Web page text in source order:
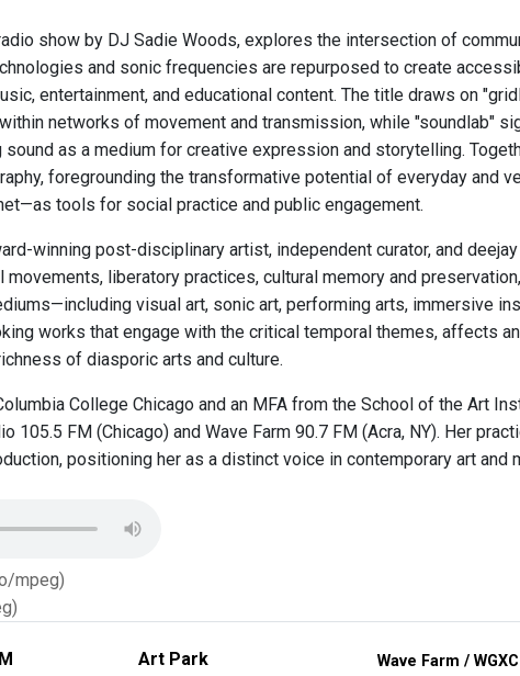
show by DJ Sadie Woods, explores the intersection of
and sonic frequencies are repurposed to create
entertainment, and educational content. The title draws on
networks of movement and transmission, while "soundlab"
as a medium for creative expression and storytelling.
foregrounding the transformative potential of everyday and
tools for social practice and public engagement.
winning post-disciplinary artist, independent curator, and
liberatory practices, cultural memory and
visual art, sonic art, performing arts, immersive
works that engage with the critical temporal themes, affects
of diasporic arts and culture.
College Chicago and an MFA from the School of the Art
105.5 FM (Chicago) and Wave Farm 90.7 FM (Acra, NY). Her
positioning her as a distinct voice in contemporary art and
mpeg)
Art Park Wave Farm /